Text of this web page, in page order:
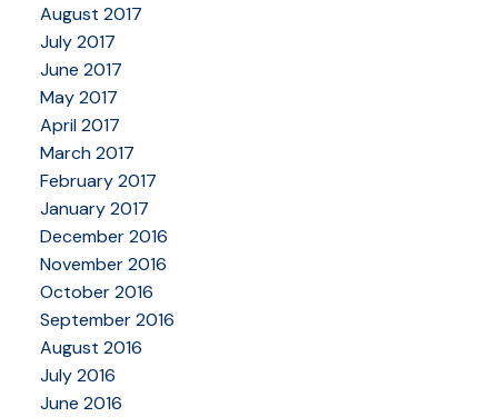
August 2017
July 2017
June 2017
May 2017
April 2017
March 2017
February 2017
January 2017
December 2016
November 2016
October 2016
September 2016
August 2016
July 2016
June 2016